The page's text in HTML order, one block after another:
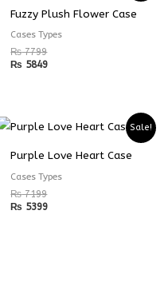
Fuzzy Plush Flower Case
Cases Types
₨7799
₨ 5849
Sale!
Purple Love Heart Case
Cases Types
₨7199
₨ 5399